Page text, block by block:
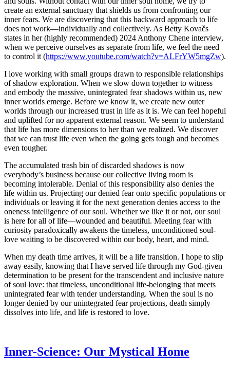
create an external sanctuary that shields us from confronting our
inner fears. We are discovering that this backward approach to life
does not work—individually and collectively. As Betty Kovačs
states in her (highly recommended) 2024 Anthony Chene interview,
when we perceive ourselves as separate from life, we feel the need
to control it (https://www.youtube.com/watch?v=ALFrYW5mgZw).
I love working with small groups drawn to responsible relationships
of shadow exploration. When we slow down together to witness
and embody the massive, unintegrated fear shadows within us, new
inner worlds emerge. Before we know it, we create new outer
worlds through our increased trust in life as it is. We can feel hopeful
and uplifted for no apparent external reason. We seem to understand
that life has more dimensions to her than we realized. We discover
that we can trust life even when the going gets tough and becomes
even tougher.
The accumulated trash bin of discarded shadows is now
everybody’s business because our collective living room is
becoming intolerable. Denial of this responsibility also denies the
life within us. Projecting our denied fear onto specific populations or
individuals or leaving it for the next generation denies access to the
oneness intelligence of our soul. Whether we like it or not, our soul
is here for all of life—wounded and beautiful. Meeting fear with
curiosity paradoxically awakens the timeless, unconditioned soul-
love waiting to be discovered within our body, heart, and mind.
When my death time arrives, it will be a life transition. I hope to slip
away easily, knowing that I have served life through my God-given
determination to be present for the transcendent and inclusive nature
of soul love: that timeless, unconditional life-belonging that meets
unintegrated fear with tender understanding. When the soul is no
longer denied by our unintegrated fear projections, death simply
dissolves into life, and life is restored to love.
Inner-Science: Our Mystical Home